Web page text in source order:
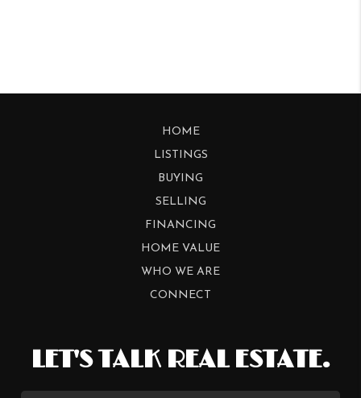
HOME
LISTINGS
BUYING
SELLING
FINANCING
HOME VALUE
WHO WE ARE
CONNECT
LET'S TALK REAL ESTATE.